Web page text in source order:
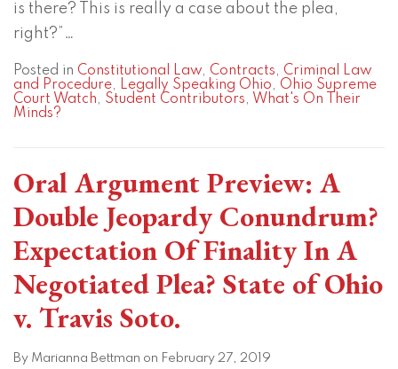
is there? This is really a case about the plea,
right?” …
Posted in Constitutional Law, Contracts, Criminal Law
and Procedure, Legally Speaking Ohio, Ohio Supreme
Court Watch, Student Contributors, What's On Their
Minds?
Oral Argument Preview: A
Double Jeopardy Conundrum?
Expectation Of Finality In A
Negotiated Plea? State of Ohio
v. Travis Soto.
By Marianna Bettman on February 27, 2019